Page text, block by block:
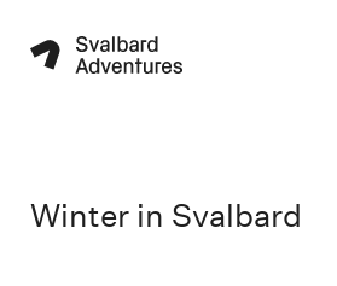
Winter in Svalbard